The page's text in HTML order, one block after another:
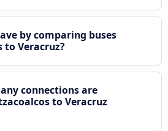
by comparing buses
to Veracruz?
connections are
to Veracruz